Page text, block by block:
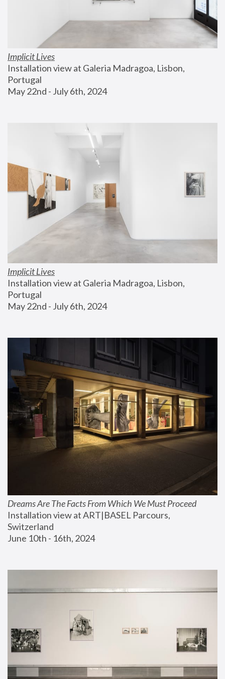
Implicit Lives
Installation view at Galeria Madragoa, Lisbon,
Portugal
May 22nd - July 6th, 2024
Implicit Lives
Installation view at Galeria Madragoa, Lisbon,
Portugal
May 22nd - July 6th, 2024
Dreams Are The Facts From Which We Must Proceed
Installation view at ART|BASEL Parcours,
Switzerland
June 10th - 16th, 2024